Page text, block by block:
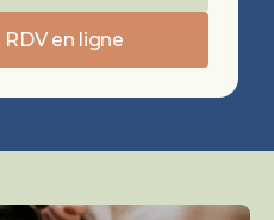
en ligne